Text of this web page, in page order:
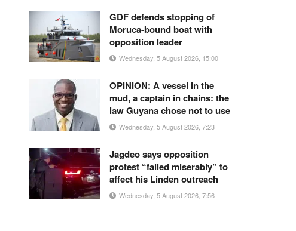
GDF defends stopping of
Moruca-bound boat with
opposition leader
Wednesday, 5 August 2026, 15:00
OPINION: A vessel in the
mud, a captain in chains: the
law Guyana chose not to use
Wednesday, 5 August 2026, 7:23
Jagdeo says opposition
protest “failed miserably” to
affect his Linden outreach
Wednesday, 5 August 2026, 7:56